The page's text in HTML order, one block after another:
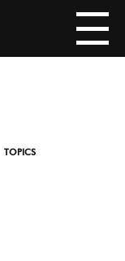
TOPICS